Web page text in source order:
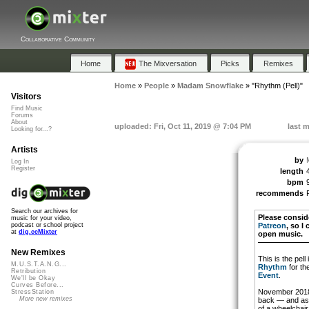
Collaborative Community
Home The Mixversation Picks Remixes
Home» People» Madam Snowflake» "Rhythm (Pell)"
uploaded: Fri, Oct 11, 2019 @ 7:04 PM last
by
length
bpm
recommends
Please
Patreon, so I
open music.
This is the pell
Rhythmfor
Event.
November
back — and as
Visitors
Find Music
Forums
About
Looking for...?
Artists
Log In
Register
Search our archives for
music for your video,
podcast or school project
at dig.ccMixter
New Remixes
M.U.S.T.A.N.G...
Retribution
We'll be Okay
Curves Before...
StressStation
More new remixes